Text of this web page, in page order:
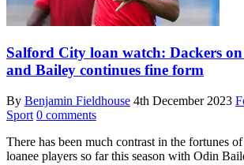
Salford City loan watch: Dackers
and Bailey continues fine form
By Benjamin Fieldhouse 4th December 2023
Sport 0 comments
There has been much contrast in the fortunes
loanee players so far this season with Odin